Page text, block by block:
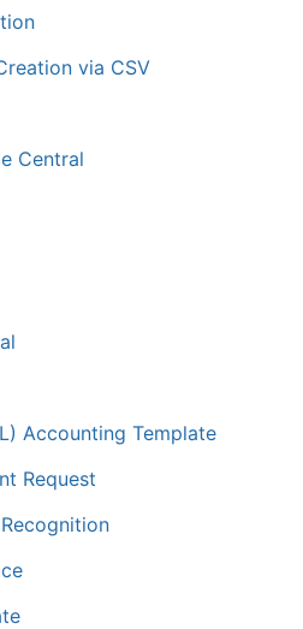
via CSV
Central
Accounting Template
Request